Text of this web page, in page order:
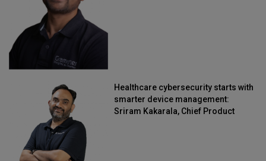
Healthcare cybersecurity starts with
smarter device management:
Sriram Kakarala, Chief Product